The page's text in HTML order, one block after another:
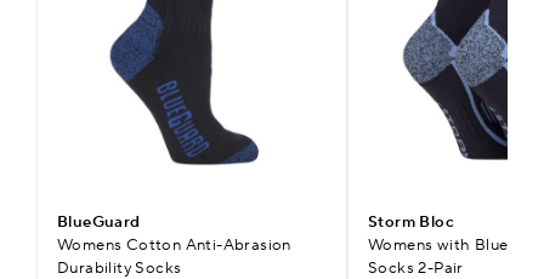
BlueGuard
Womens Cotton Anti-Abrasion
Durability Socks
Storm Bloc
Womens with
Socks 2-Pair